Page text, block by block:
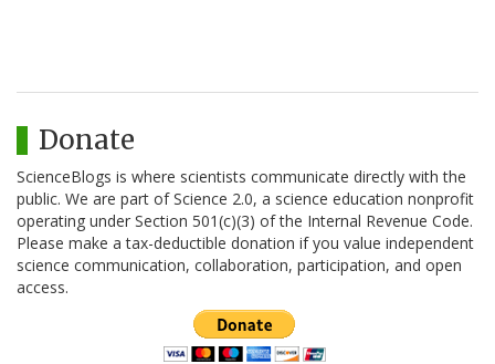
Donate
ScienceBlogs is where scientists communicate directly with the
public. We are part of Science 2.0, a science education nonprofit
operating under Section 501(c)(3) of the Internal Revenue Code.
Please make a tax-deductible donation if you value independent
science communication, collaboration, participation, and open
access.